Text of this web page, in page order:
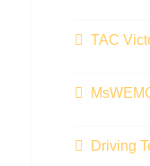
TAC
Driving